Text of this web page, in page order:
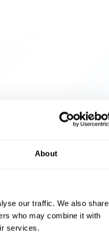
About
our traffic. We also share
who may combine it with
services.